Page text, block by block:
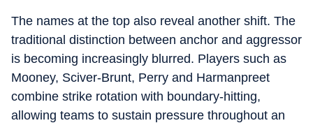
The names at the top also reveal another shift. The
traditional distinction between anchor and aggressor
is becoming increasingly blurred. Players such as
Mooney, Sciver-Brunt, Perry and Harmanpreet
combine strike rotation with boundary-hitting,
allowing teams to sustain pressure throughout an